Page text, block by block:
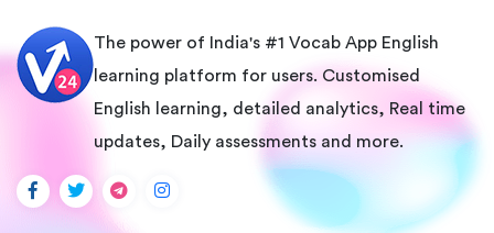
The power of India's #1 Vocab App English
learning platform for users. Customised
English learning, detailed analytics, Real time
updates, Daily assessments and more.